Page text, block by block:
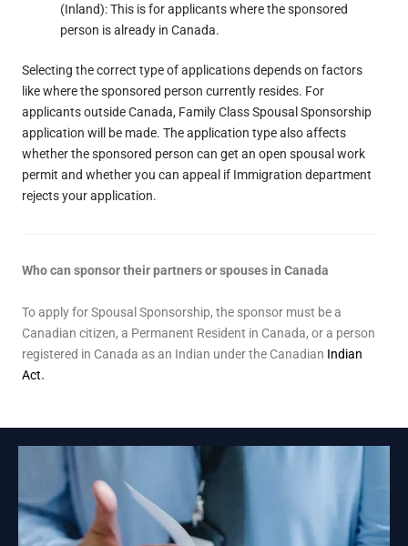
(Inland): This is for applicants where the sponsored
person is already in Canada.
Selecting the correct type of applications depends on factors
like where the sponsored person currently resides. For
applicants outside Canada, Family Class Spousal Sponsorship
application will be made. The application type also affects
whether the sponsored person can get an open spousal work
permit and whether you can appeal if Immigration department
rejects your application.
Who can sponsor their partners or spouses in Canada
To apply for Spousal Sponsorship, the sponsor must be a
Canadian citizen, a Permanent Resident in Canada, or a person
registered in Canada as an Indian under the Canadian Indian
Act.